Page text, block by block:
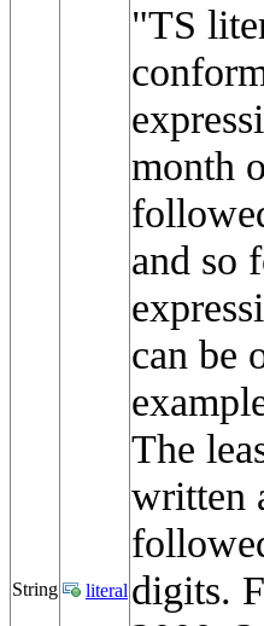
String literal
"TS
month
and so
can be
The
written
digits.